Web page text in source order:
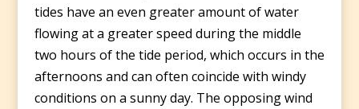
tides have an even greater amount of water
flowing at a greater speed during the middle
two hours of the tide period, which occurs in the
afternoons and can often coincide with windy
conditions on a sunny day. The opposing wind